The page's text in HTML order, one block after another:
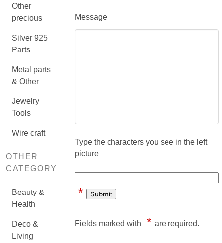
Other
precious
Silver 925
Parts
Metal parts
& Other
Jewelry
Tools
Wire craft
OTHER
CATEGORY
Beauty &
Health
Deco &
Living
Message
Type the characters you see in the left
picture
*
Fields marked with * are required.